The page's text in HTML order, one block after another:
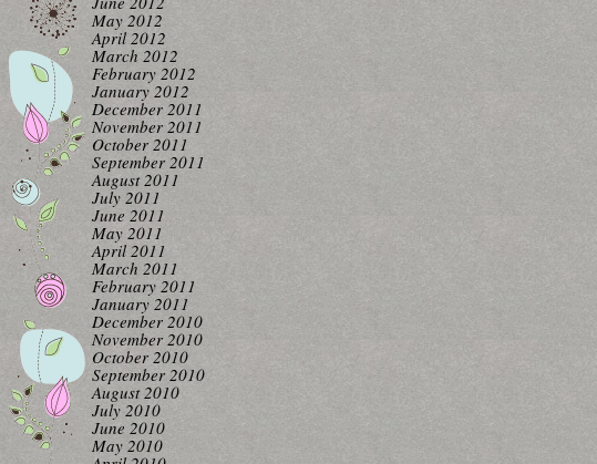
May 2012
April 2012
March 2012
February 2012
January 2012
December 2011
November 2011
October 2011
September 2011
August 2011
July 2011
June 2011
May 2011
April 2011
March 2011
February 2011
January 2011
December 2010
November 2010
October 2010
September 2010
August 2010
July 2010
June 2010
May 2010